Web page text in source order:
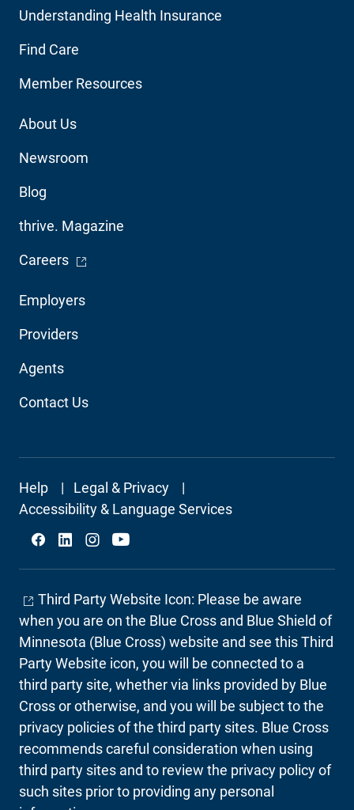
Navigation
Understanding Health Insurance
Find Care
Member Resources
Footer
Navigation
Employers
Providers
Agents
Contact Us
Footer
About Us
Newsroom
Blog
thrive. Magazine
Careers- Opens in a new window
Footer
Secondary
Help
Legal & Privacy
Accessibility & Language Services
Social
Third Party Website Icon: Please be aware
when you are on the Blue Cross and Blue Shield of
Minnesota (Blue Cross) website and see this Third
Party Website icon, you will be connected to a
third party site, whether via links provided by Blue
Cross or otherwise, and you will be subject to the
privacy policies of the third party sites. Blue Cross
recommends careful consideration when using
third party sites and to review the privacy policy of
such sites prior to providing any personal